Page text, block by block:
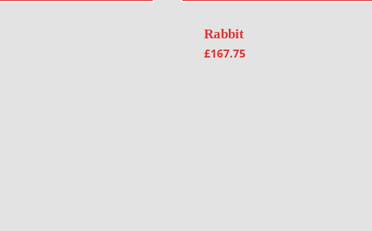
Rabbit
£167.75